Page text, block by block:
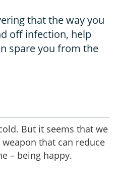
that the way you
off infection, help
spare you from the
But it seems that we
that can reduce
– being happy.